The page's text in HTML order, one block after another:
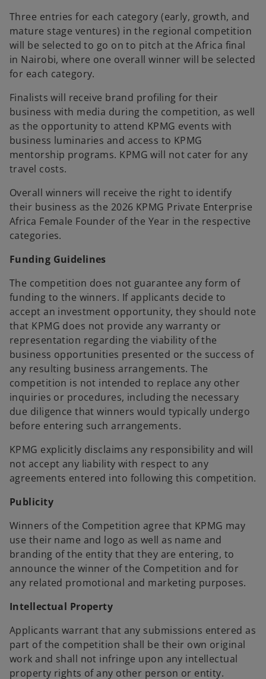
Three entries for each category (early, growth, and
mature stage ventures) in the regional competition
will be selected to go on to pitch at the Africa final
in Nairobi, where one overall winner will be selected
for each category.
Finalists will receive brand profiling for their
business with media during the competition, as well
as the opportunity to attend KPMG events with
business luminaries and access to KPMG
mentorship programs. KPMG will not cater for any
travel costs.
Overall winners will receive the right to identify
their business as the 2026 KPMG Private Enterprise
Africa Female Founder of the Year in the respective
categories.
Funding Guidelines
The competition does not guarantee any form of
funding to the winners. If applicants decide to
accept an investment opportunity, they should note
that KPMG does not provide any warranty or
representation regarding the viability of the
business opportunities presented or the success of
any resulting business arrangements. The
competition is not intended to replace any other
inquiries or procedures, including the necessary
due diligence that winners would typically undergo
before entering such arrangements.
KPMG explicitly disclaims any responsibility and will
not accept any liability with respect to any
agreements entered into following this competition.
Publicity
Winners of the Competition agree that KPMG may
use their name and logo as well as name and
branding of the entity that they are entering, to
announce the winner of the Competition and for
any related promotional and marketing purposes.
Intellectual Property
Applicants warrant that any submissions entered as
part of the competition shall be their own original
work and shall not infringe upon any intellectual
property rights of any other person or entity.